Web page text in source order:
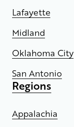
Lafayette
Midland
Oklahoma City
San Antonio
Regions
Appalachia